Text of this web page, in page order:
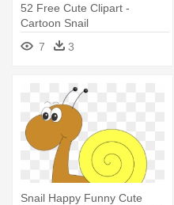
52 Free Cute Clipart -
Cartoon Snail
7
3
Snail Happy Funny Cute